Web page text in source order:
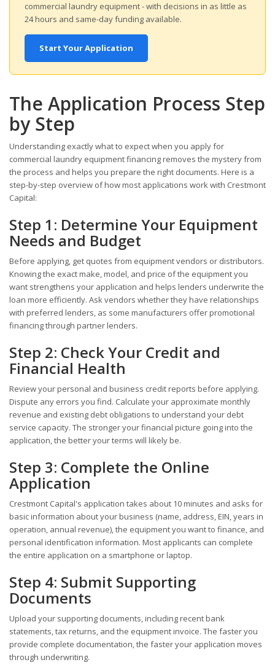
commercial laundry equipment - with decisions in as little as
24 hours and same-day funding available.
Start Your Application
The Application Process Step
by Step
Understanding exactly what to expect when you apply for
commercial laundry equipment financing removes the mystery from
the process and helps you prepare the right documents. Here is a
step-by-step overview of how most applications work with Crestmont
Capital:
Step 1: Determine Your Equipment
Needs and Budget
Before applying, get quotes from equipment vendors or distributors.
Knowing the exact make, model, and price of the equipment you
want strengthens your application and helps lenders underwrite the
loan more efficiently. Ask vendors whether they have relationships
with preferred lenders, as some manufacturers offer promotional
financing through partner lenders.
Step 2: Check Your Credit and
Financial Health
Review your personal and business credit reports before applying.
Dispute any errors you find. Calculate your approximate monthly
revenue and existing debt obligations to understand your debt
service capacity. The stronger your financial picture going into the
application, the better your terms will likely be.
Step 3: Complete the Online
Application
Crestmont Capital's application takes about 10 minutes and asks for
basic information about your business (name, address, EIN, years in
operation, annual revenue), the equipment you want to finance, and
personal identification information. Most applicants can complete
the entire application on a smartphone or laptop.
Step 4: Submit Supporting
Documents
Upload your supporting documents, including recent bank
statements, tax returns, and the equipment invoice. The faster you
provide complete documentation, the faster your application moves
through underwriting.